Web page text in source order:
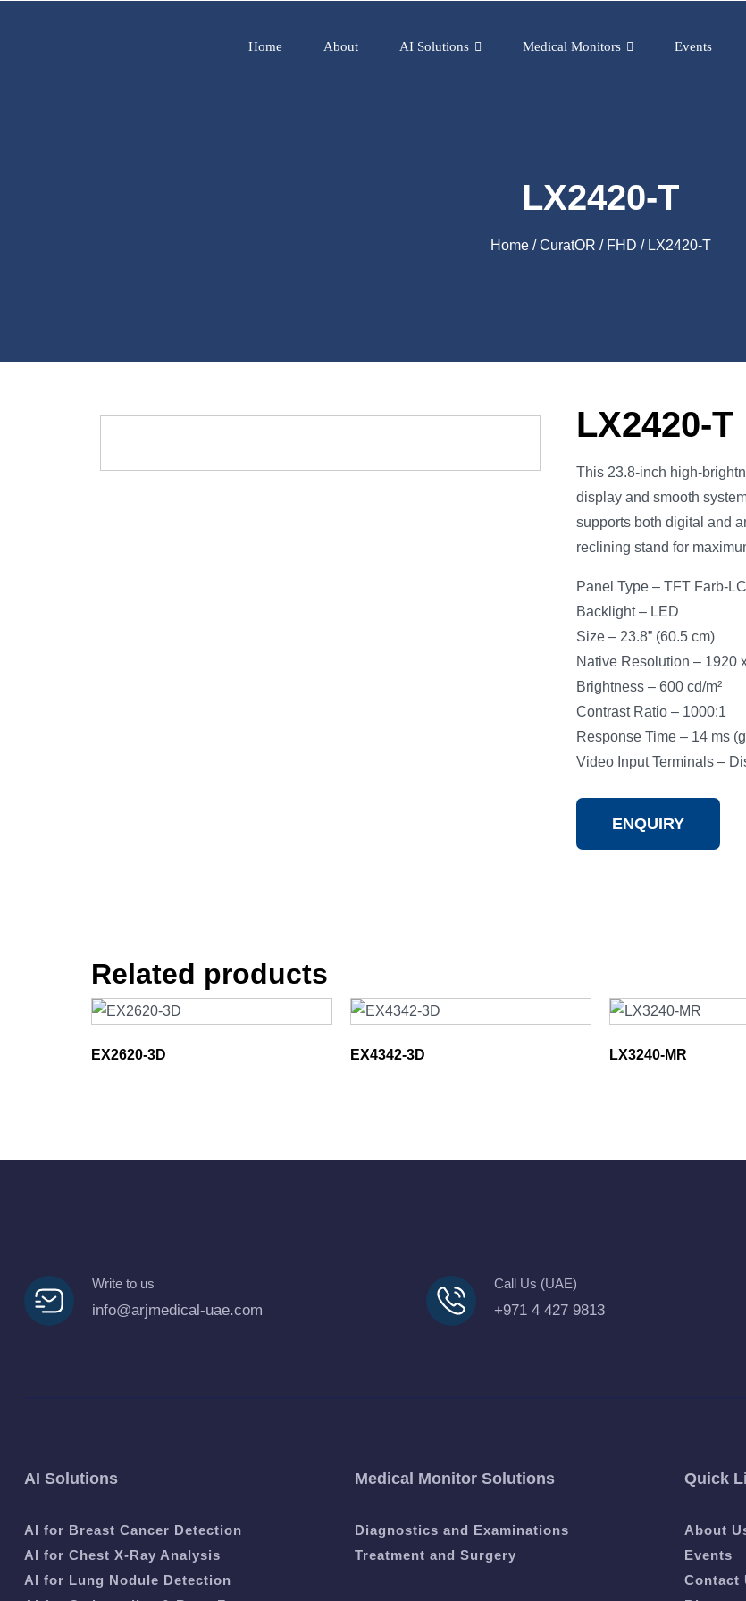
Home About AI Solutions Medical Monitors Events
LX2420-T
Home/CuratOR / FHD / LX2420-T
LX2420-T
This 23.8-inch high-
display and smooth
supports both digital and
reclining stand for
Panel Type – TFT Farb-
Backlight – LED
Size – 23.8” (60.5 cm)
Native Resolution – 1920
Brightness – 600 cd/m²
Contrast Ratio – 1000:1
Response Time – 14 ms
Video Input Terminals –
ENQUIRY
Related products
EX2620-3D EX4342-3D LX3240-MR
Write to us
info@arjmedical-uae.com
Call Us (UAE)
+971 4 427 9813
AI Solutions
AI for Breast Cancer Detection
AI for Chest X-Ray Analysis
AI for Lung Nodule Detection
Medical Monitor Solutions
Diagnostics and Examinations
Treatment and Surgery
Quick
About
Events
Contact